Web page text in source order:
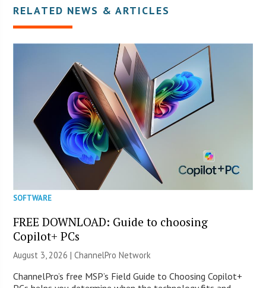
RELATED NEWS & ARTICLES
SOFTWARE
FREE DOWNLOAD: Guide to choosing
Copilot+ PCs
August 3, 2026 |ChannelPro Network
ChannelPro’s free MSP’s Field Guide to Choosing Copilot+